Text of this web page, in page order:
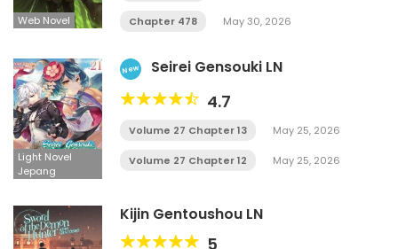
Web Novel Chapter 478 May 30, 2026
Light Novel
Jepang
New Seirei Gensouki LN
4.7
Volume 27 Chapter 13 May 25, 2026
Volume 27 Chapter 12 May 25, 2026
Kijin Gentoushou LN
5